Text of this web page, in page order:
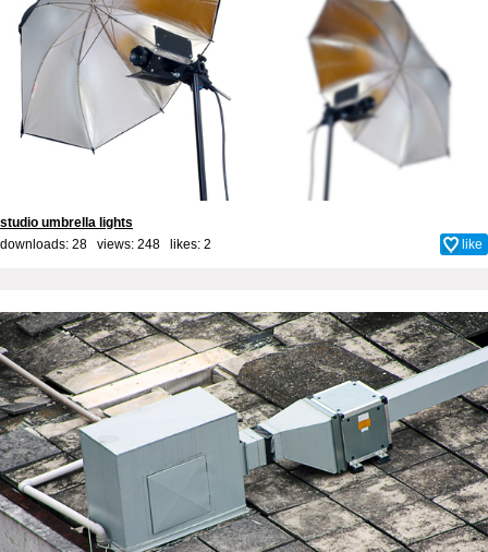
studio umbrella lights
downloads: 28 views: 248 likes: 2 like